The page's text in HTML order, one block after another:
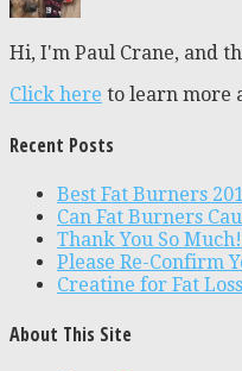
Hi, I'm Paul Crane, and
Click here to learn more
Recent Posts
Best Fat Burners
Can Fat Burners
Thank You So Much!
Please Re-Confirm
Creatine for Fat
About This Site